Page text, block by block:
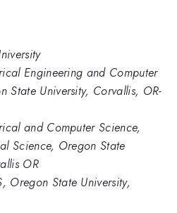
Engineering and Computer
State University, Corvallis, OR-
and Computer Science,
Science, Oregon State
OR
Oregon State University,